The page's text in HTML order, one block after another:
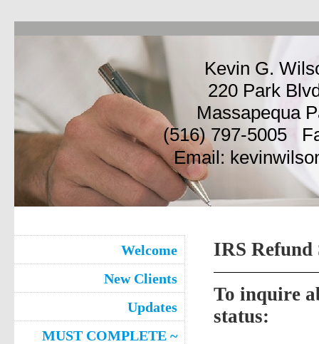
Kevin G.
220 Park
Massapequa
(516) 797-5005
Email:
IRS Refund
To inquire
status:
Welcome
New Clients
Updates
MUST COMPLETE ~